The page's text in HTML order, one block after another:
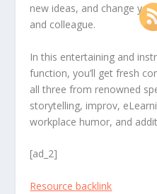
new ideas, and change
and colleague.
In this entertaining and
function, you’ll get fresh
all three from renowned
storytelling, improv,
workplace humor, and
[ad_2]
Resource backlink